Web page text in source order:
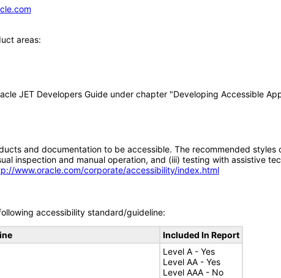
areas:
JET Developers Guide under chapter "Developing Accessible
and documentation to be accessible. The recommended
inspection and manual operation, and (iii) testing with assistive
www.oracle.com/corporate/accessibility/index.html
accessibility standard/guideline:
Included In Report
Level A - Yes
Level AA - Yes
Level AAA - No